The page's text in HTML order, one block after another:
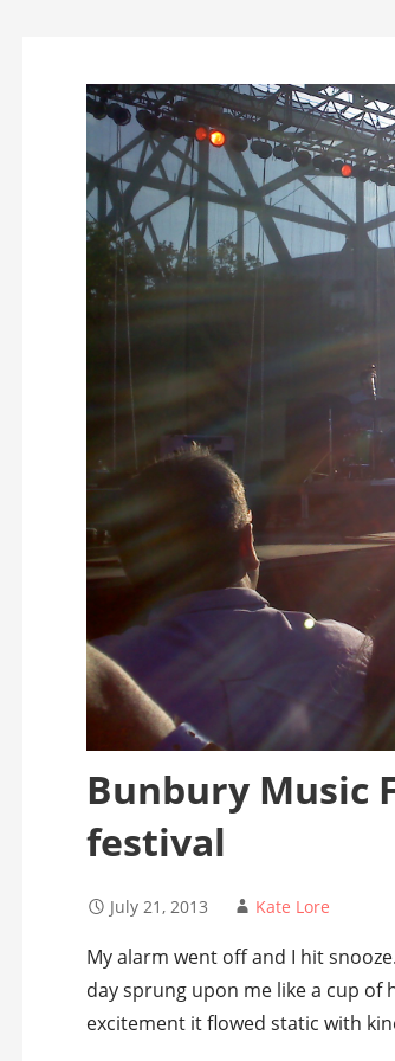
Bunbury Music
festival
July 21, 2013 Kate Lore
My alarm went off and I hit
day sprung upon me like a cup
excitement it flowed static with